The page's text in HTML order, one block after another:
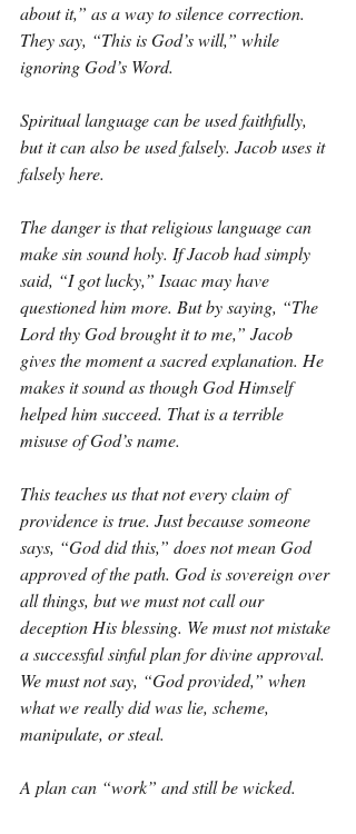
about it,” as a way to silence correction.
They say, “This is God’s will,” while
ignoring God’s Word.
Spiritual language can be used faithfully,
but it can also be used falsely. Jacob uses it
falsely here.
The danger is that religious language can
make sin sound holy. If Jacob had simply
said, “I got lucky,” Isaac may have
questioned him more. But by saying, “The
Lord thy God brought it to me,” Jacob
gives the moment a sacred explanation. He
makes it sound as though God Himself
helped him succeed. That is a terrible
misuse of God’s name.
This teaches us that not every claim of
providence is true. Just because someone
says, “God did this,” does not mean God
approved of the path. God is sovereign over
all things, but we must not call our
deception His blessing. We must not mistake
a successful sinful plan for divine approval.
We must not say, “God provided,” when
what we really did was lie, scheme,
manipulate, or steal.
A plan can “work” and still be wicked.